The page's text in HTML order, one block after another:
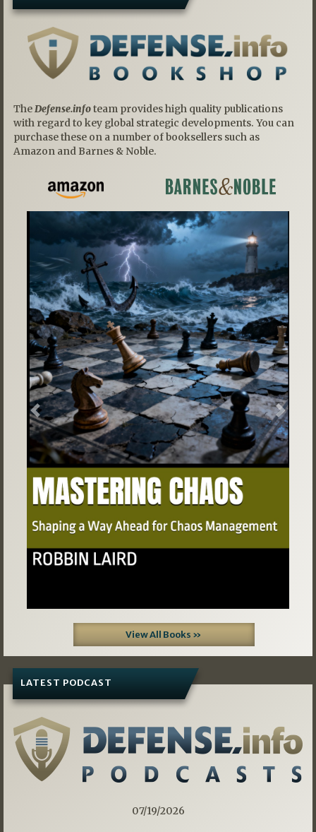
TheDefense.infoteam provides high quality publications
with regard to key global strategic developments. You can
purchase these on a number of booksellers such as
Amazon and Barnes & Noble.
Previous Next
View All Books »
LATEST PODCAST
07/19/2026